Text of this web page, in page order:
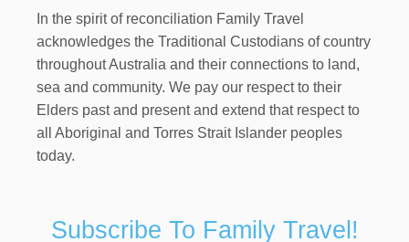
In the spirit of reconciliation Family Travel
acknowledges the Traditional Custodians of country
throughout Australia and their connections to land,
sea and community. We pay our respect to their
Elders past and present and extend that respect to
all Aboriginal and Torres Strait Islander peoples
today.
Subscribe To Family Travel!